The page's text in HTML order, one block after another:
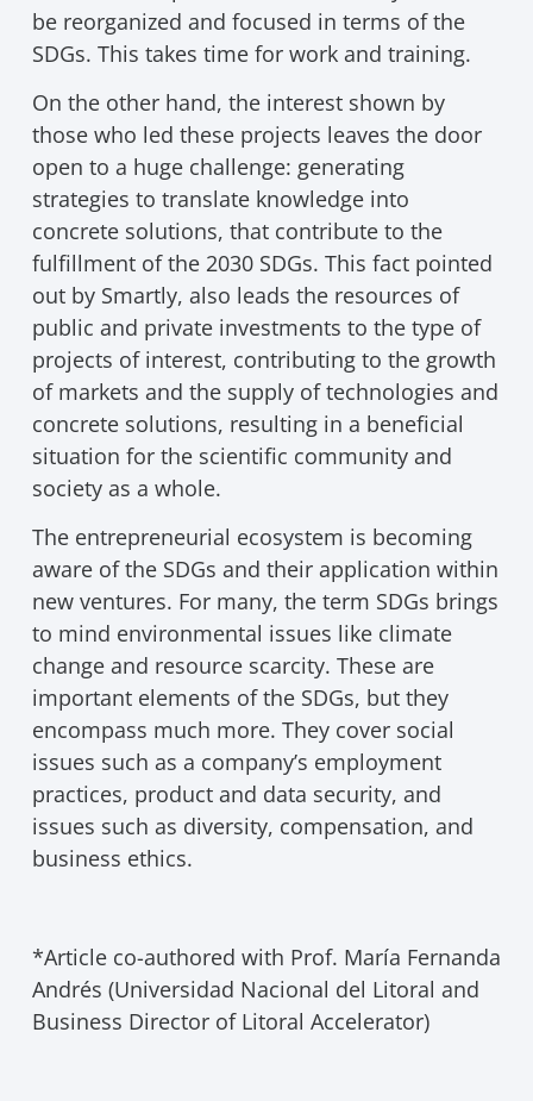
be reorganized and focused in terms of the
SDGs. This takes time for work and training.
On the other hand, the interest shown by
those who led these projects leaves the door
open to a huge challenge: generating
strategies to translate knowledge into
concrete solutions, that contribute to the
fulfillment of the 2030 SDGs. This fact pointed
out by Smartly, also leads the resources of
public and private investments to the type of
projects of interest, contributing to the growth
of markets and the supply of technologies and
concrete solutions, resulting in a beneficial
situation for the scientific community and
society as a whole.
The entrepreneurial ecosystem is becoming
aware of the SDGs and their application within
new ventures. For many, the term SDGs brings
to mind environmental issues like climate
change and resource scarcity. These are
important elements of the SDGs, but they
encompass much more. They cover social
issues such as a company’s employment
practices, product and data security, and
issues such as diversity, compensation, and
business ethics.
*Article co-authored with Prof. María Fernanda
Andrés (Universidad Nacional del Litoral and
Business Director of Litoral Accelerator)